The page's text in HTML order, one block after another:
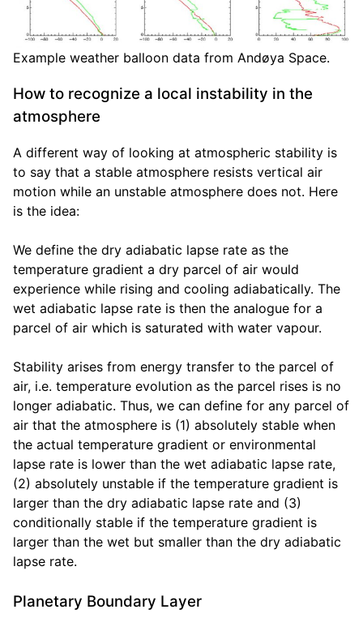
Example weather balloon data from Andøya Space.
How to recognize a local instability in the
atmosphere
A different way of looking at atmospheric stability is
to say that a stable atmosphere resists vertical air
motion while an unstable atmosphere does not. Here
is the idea:
We define the dry adiabatic lapse rate as the
temperature gradient a dry parcel of air would
experience while rising and cooling adiabatically. The
wet adiabatic lapse rate is then the analogue for a
parcel of air which is saturated with water vapour.
Stability arises from energy transfer to the parcel of
air, i.e. temperature evolution as the parcel rises is no
longer adiabatic. Thus, we can define for any parcel of
air that the atmosphere is (1) absolutely stable when
the actual temperature gradient or environmental
lapse rate is lower than the wet adiabatic lapse rate,
(2) absolutely unstable if the temperature gradient is
larger than the dry adiabatic lapse rate and (3)
conditionally stable if the temperature gradient is
larger than the wet but smaller than the dry adiabatic
lapse rate.
Planetary Boundary Layer